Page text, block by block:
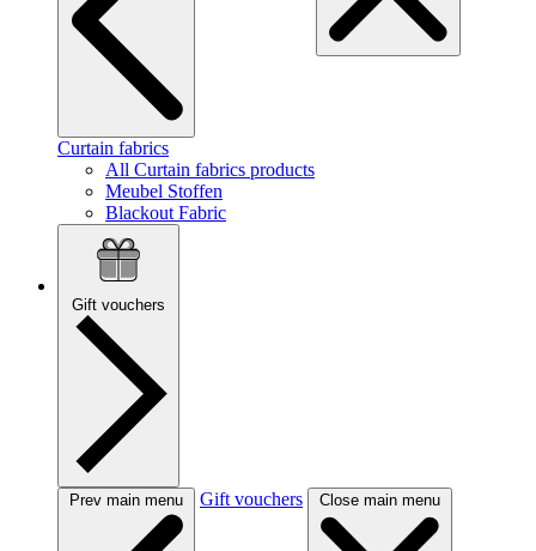
Curtain fabrics
All Curtain fabrics products
Meubel Stoffen
Blackout Fabric
Gift vouchers
Prev main menu Gift vouchers Close main menu